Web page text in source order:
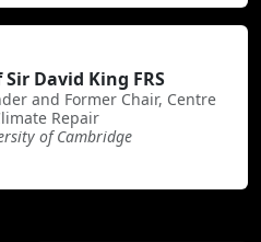
Sir David King FRS
and Former Chair, Centre
Repair
of Cambridge